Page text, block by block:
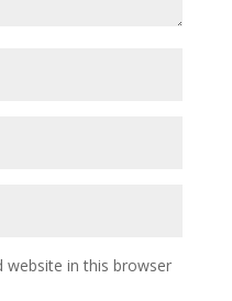
website in this browser